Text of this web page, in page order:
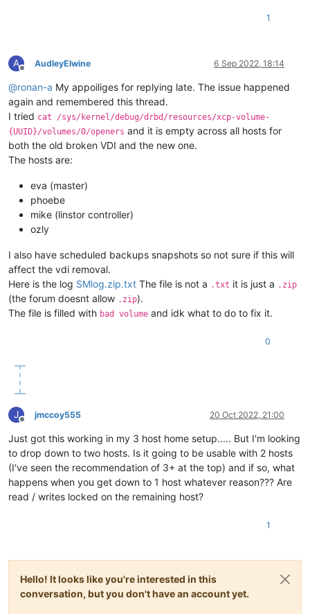
1
A
Offline
AudleyElwine 6 Sep 2022, 18:14
@ronan-a My appoiliges for replying late. The issue happened
again and remembered this thread.
I tried cat /sys/kernel/debug/drbd/resources/xcp-volume-
{UUID}/volumes/0/openers and it is empty across all hosts for
both the old broken VDI and the new one.
The hosts are:
eva (master)
phoebe
mike (linstor controller)
ozly
I also have scheduled backups snapshots so not sure if this will
affect the vdi removal.
Here is the log SMlog.zip.txt The file is not a .txt it is just a .zip
(the forum doesnt allow .zip).
The file is filled with bad volume and idk what to do to fix it.
0
J
Offline
jmccoy555 20 Oct 2022, 21:00
Just got this working in my 3 host home setup..... But I'm looking
to drop down to two hosts. Is it going to be usable with 2 hosts
(I've seen the recommendation of 3+ at the top) and if so, what
happens when you get down to 1 host whatever reason??? Are
read / writes locked on the remaining host?
1
Hello! It looks like you're interested in this
conversation, but you don't have an account yet.